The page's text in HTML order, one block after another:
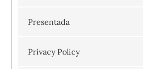
Presentada
Privacy Policy